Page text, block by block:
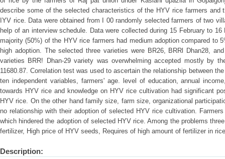
describe some of the selected characteristics of the HYV rice farmers and
IYV rice. Data were obtained from I 00 randomly selected farmers of two
help of an interview schedule. Data were collected during 15 February to
majority (50%) of the HYV rice farmers had medium adoption compared to
high adoption. The selected three varieties were BR26, BRRl Dhan28,
varieties BRR! Dhan-29 variety was overwhelming accepted mostly by
11680.87. Correlation test was used to ascertain the relationship between
ten independent variables, farmers' age. level of education, annual
towards HYV rice and knowledge on HYV rice cultivation had significant
HYV rice. On the other hand family size, farm size, organizational
no relationship with their adoption of selected HYV rice cultivation.
which hindered the adoption of selected HYV rice. Among the problems
fertilizer, High price of HYV seeds, Requires of high amount of fertilizer in
Description: